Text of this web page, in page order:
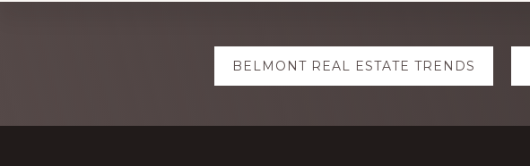
BELMONT REAL ESTATE TRENDS